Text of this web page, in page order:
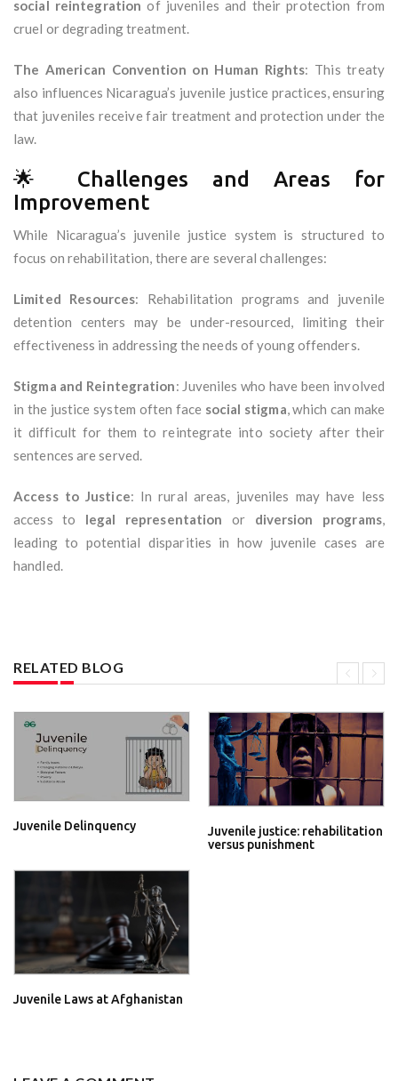
social reintegration of juveniles and their protection from
cruel or degrading treatment.
The American Convention on Human Rights: This treaty
also influences Nicaragua’s juvenile justice practices, ensuring
that juveniles receive fair treatment and protection under the
law.
🌟 Challenges and Areas for
Improvement
While Nicaragua’s juvenile justice system is structured to
focus on rehabilitation, there are several challenges:
Limited Resources: Rehabilitation programs and juvenile
detention centers may be under-resourced, limiting their
effectiveness in addressing the needs of young offenders.
Stigma and Reintegration: Juveniles who have been involved
in the justice system often face social stigma, which can make
it difficult for them to reintegrate into society after their
sentences are served.
Access to Justice: In rural areas, juveniles may have less
access to legal representation or diversion programs,
leading to potential disparities in how juvenile cases are
handled.
RELATED BLOG
Juvenile Delinquency
Juvenile justice: rehabilitation
versus punishment
Juvenile Laws at Afghanistan